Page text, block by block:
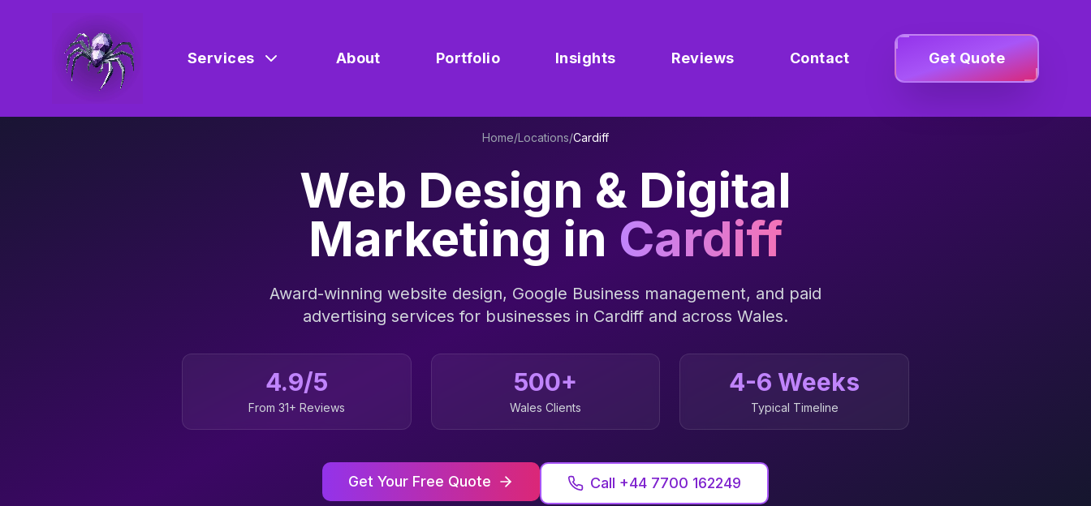
Services About Portfolio Insights Reviews Contact Get Quote
Home/Locations/Cardiff
Web Design & Digital
Marketing in Cardiff
Award-winning website design, Google Business management, and paid
advertising services for businesses in Cardiff and across Wales.
4.9/5
From 31+ Reviews
500+
Wales Clients
4-6 Weeks
Typical Timeline
Get Your Free Quote Call +44 7700 162249